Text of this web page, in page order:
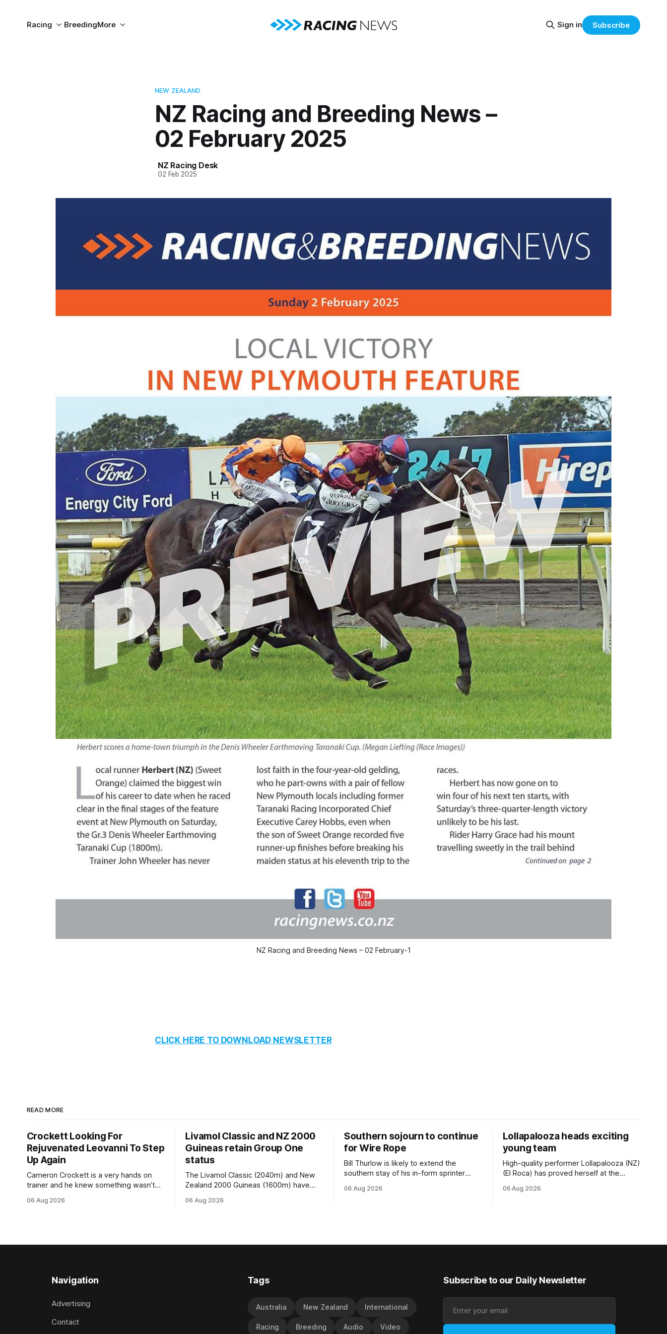
Racing BreedingMore Sign in Subscribe
NEW ZEALAND
NZ Racing and Breeding News –
02 February 2025
NZ Racing Desk
02 Feb 2025
NZ Racing and Breeding News – 02 February-1
CLICK HERE TO DOWNLOAD NEWSLETTER
READ MORE
Crockett Looking For
Rejuvenated Leovanni To Step
Up Again
Cameron Crockett is a very hands on
trainer and he knew something wasn’t
when she returned to work for her
06 Aug 2026
Livamol Classic and NZ 2000
Guineas retain Group One
status
The Livamol Classic (2040m) and New
Zealand 2000 Guineas (1600m) have
following a vote by the Asian Pattern
standard in their last three editions, with
06 Aug 2026
Southern sojourn to continue
for Wire Rope
Bill Thurlow is likely to extend the
southern stay of his in-form sprinter
Waverley trainer will run the son of Darci
06 Aug 2026
Lollapalooza heads exciting
young team
High-quality performer Lollapalooza (NZ)
(El Roca) has proved herself at the
hopeful she will get opportunities in the
good progress toward
06 Aug 2026
Navigation
Advertising
Contact
Tags
Australia New Zealand International
Racing Breeding Audio Video
Subscribe to our Daily Newsletter